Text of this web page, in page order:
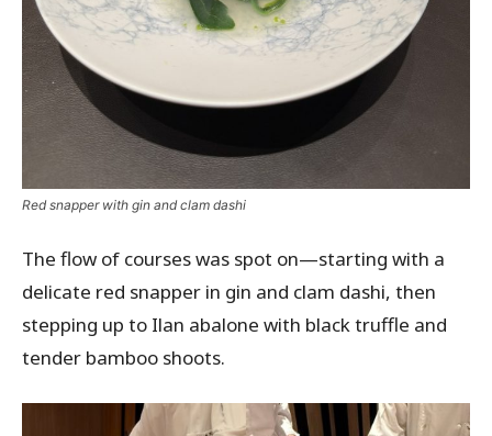
Red snapper with gin and clam dashi
The flow of courses was spot on—starting with a
delicate red snapper in gin and clam dashi, then
stepping up to Ilan abalone with black truffle and
tender bamboo shoots.